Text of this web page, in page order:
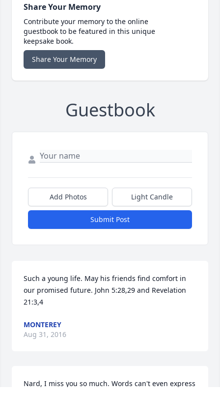
Share Your Memory
Contribute your memory to the online
guestbook to be featured in this unique
keepsake book.
Share Your Memory
Guestbook
Add Photos Light Candle
Submit Post
Such a young life. May his friends find comfort in
our promised future. John 5:28,29 and Revelation
21:3,4
MONTEREY
Aug 31, 2016
Nard, I miss you so much. Words can't even express